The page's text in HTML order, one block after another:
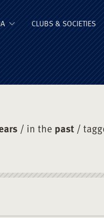
CLUBS & SOCIETIES
/ in the past /